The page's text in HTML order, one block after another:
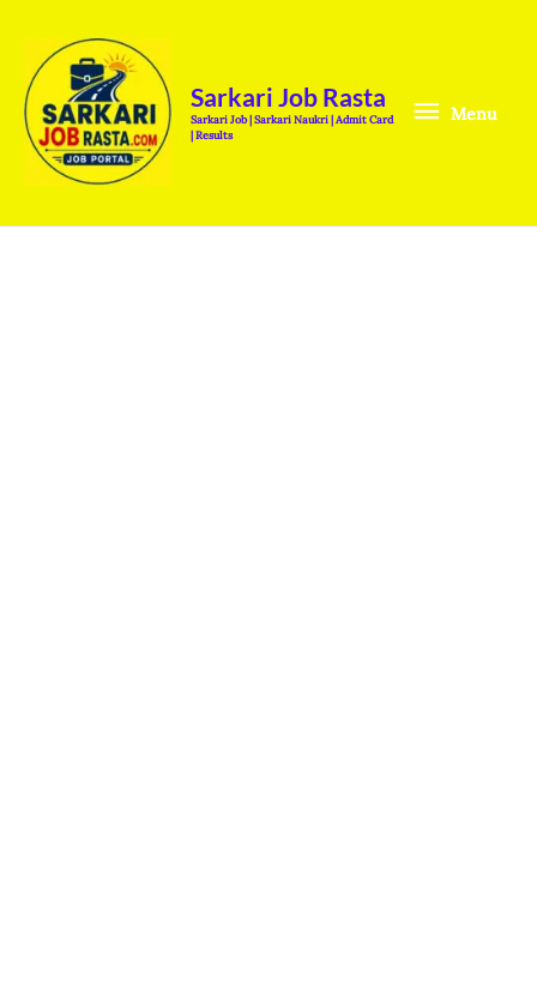
content
Sarkari Job Rasta
Sarkari Job | Sarkari Naukri | Admit Card
| Results
Menu